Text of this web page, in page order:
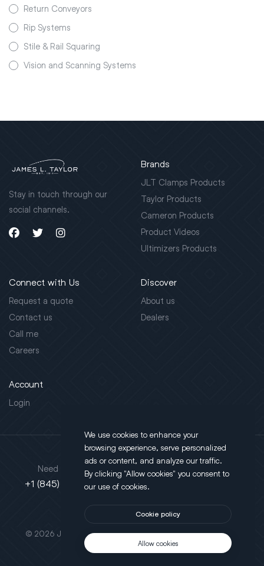
Return Conveyors
Rip Systems
Stile & Rail Squaring
Vision and Scanning Systems
Stay in touch through our
social channels.
Brands
JLT Clamps Products
Taylor Products
Cameron Products
Product Videos
Ultimizers Products
Connect with Us
Request a quote
Contact us
Call me
Careers
Discover
About us
Dealers
Account
Login
This site is protected by reCAPTCHA.
© 2026 JLT All Rights Reserved. Powered byMotus Agency
Need support?
+1 (845) 452-3780
Address
130 Salt Point Turnpike,
Poughkeepsie, NY 12603
We use cookies to enhance your
browsing experience, serve personalized
ads or content, and analyze our traffic.
By clicking "Allow cookies" you consent to
our use of cookies.
Cookie policy
Allow cookies